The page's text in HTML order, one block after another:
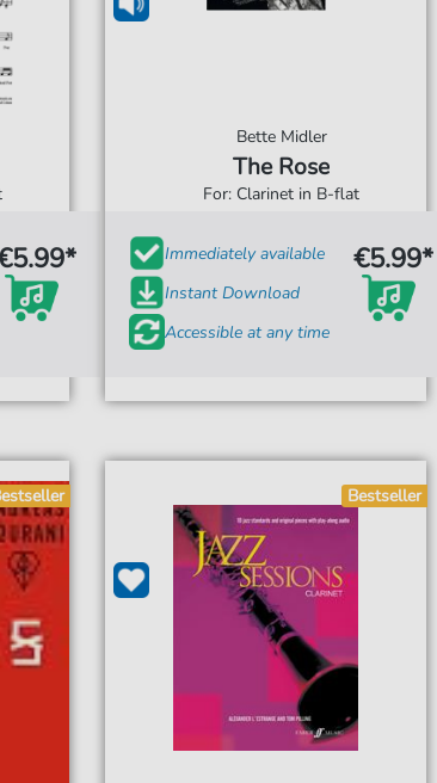
Bette Midler
The Rose
For: Clarinet in B-flat
Immediately available
Instant Download
Accessible at any time
€5.99*
Bestseller